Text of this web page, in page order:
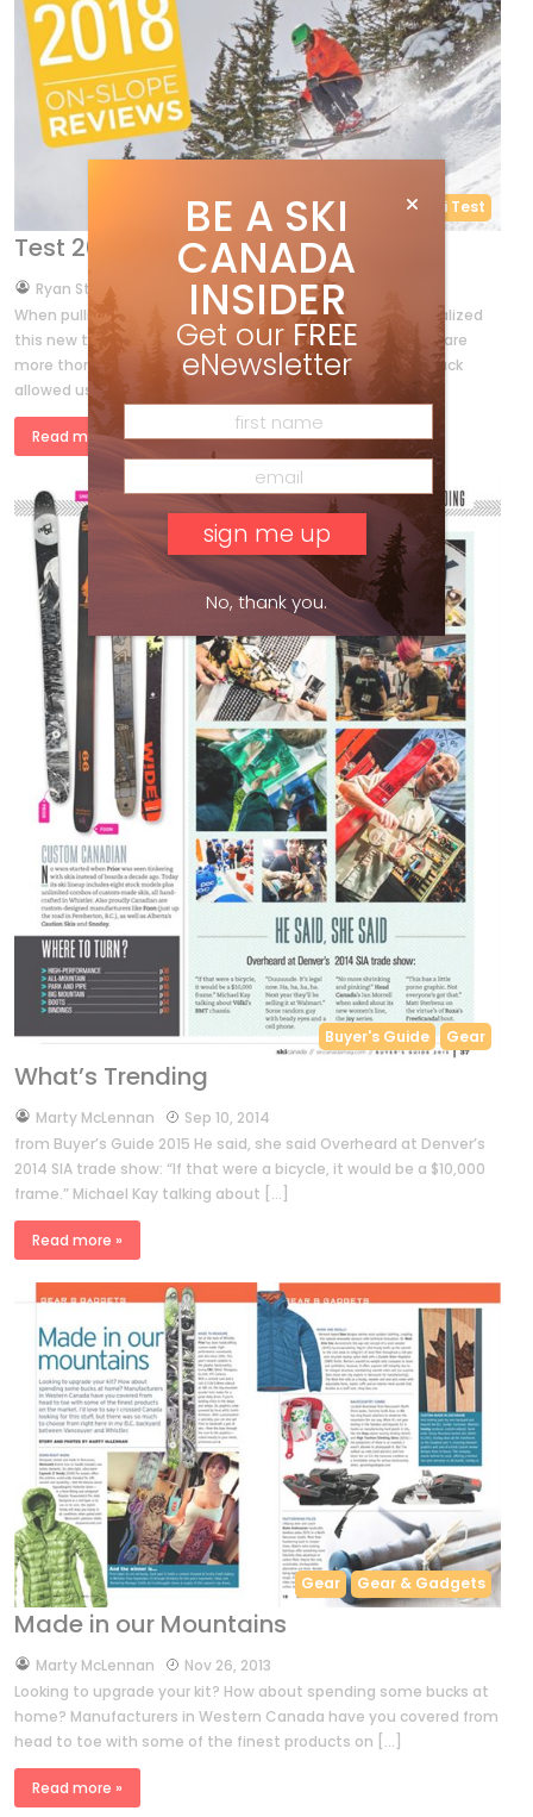
RYAN REPORT Ski Test
Test 2018 – 14 All-Mountain skis
byRyan Stuart
Sep 23, 2017
When pulling together a winter’s worth of feedback, we realized
this new test has some valuable differences. The reviews are
more thorough, personal and in-depth. The quality feedback
allowed us […]
Read more »
Buyer's Guide Gear
What’s Trending
byMarty McLennan
Sep 10, 2014
from Buyer’s Guide 2015 He said, she said Overheard at Denver’s
2014 SIA trade show: “If that were a bicycle, it would be a $10,000
frame.” Michael Kay talking about […]
Read more »
Gear Gear & Gadgets
Made in our Mountains
byMarty McLennan
Nov 26, 2013
Looking to upgrade your kit? How about spending some bucks at
home? Manufacturers in Western Canada have you covered from
head to toe with some of the finest products on […]
Read more »
BE A SKI
CANADA
INSIDER
Get our FREE
eNewsletter
No, thank you.